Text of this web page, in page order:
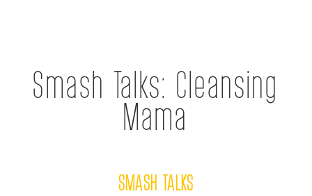
Smash Talks: Cleansing
Mama
SMASH TALKS